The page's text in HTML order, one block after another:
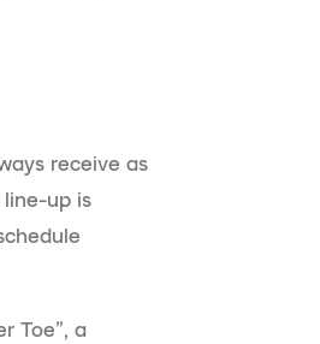
receive as
up is
Toe”, a